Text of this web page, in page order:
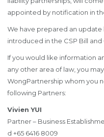
appointed by notification in
We have prepared an
introduced in the CSP Bill and
If you would like information
any other area of law, you
WongPartnership whom you
following Partners:
Vivien YUI
Partner – Business
d +65 6416 8009